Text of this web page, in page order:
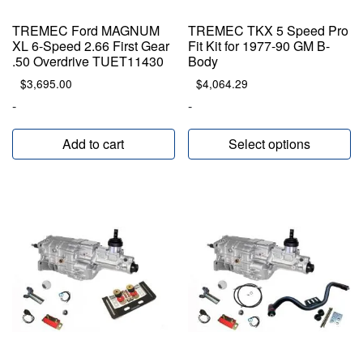
TREMEC Ford MAGNUM
XL 6-Speed 2.66 First Gear
.50 Overdrive TUET11430
$3,695.00
-
Add to cart
TREMEC TKX 5 Speed Pro
Fit Kit for 1977-90 GM B-
Body
$4,064.29
-
Select options